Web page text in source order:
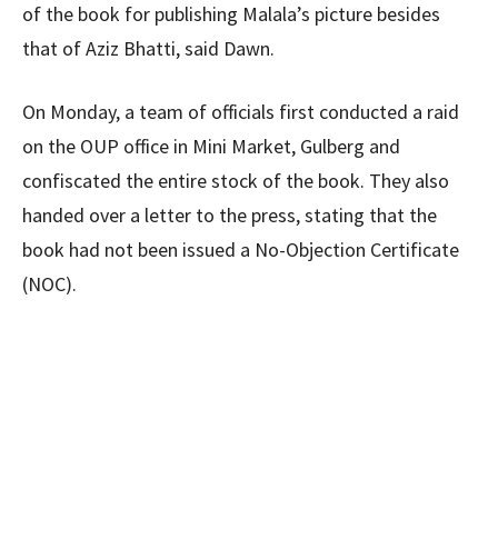
of the book for publishing Malala’s picture besides
that of Aziz Bhatti, said Dawn.
On Monday, a team of officials first conducted a raid
on the OUP office in Mini Market, Gulberg and
confiscated the entire stock of the book. They also
handed over a letter to the press, stating that the
book had not been issued a No-Objection Certificate
(NOC).